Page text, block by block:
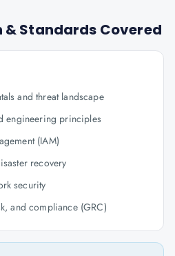
& Standards Covered
and threat landscape
engineering principles
(IAM)
recovery
security
and compliance (GRC)